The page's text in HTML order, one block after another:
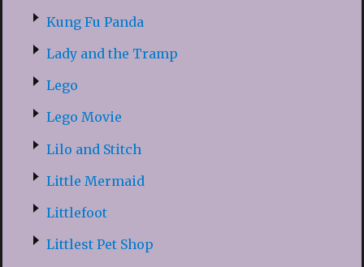
Kung Fu Panda
Lady and the Tramp
Lego
Lego Movie
Lilo and Stitch
Little Mermaid
Littlefoot
Littlest Pet Shop